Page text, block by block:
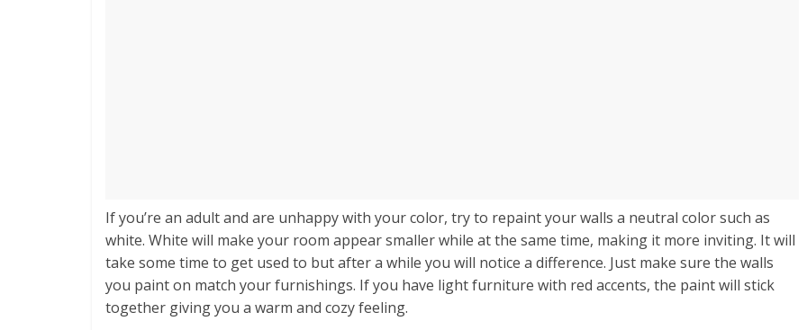
If you’re an adult and are unhappy with your color, try to repaint your walls a neutral color such as
white. White will make your room appear smaller while at the same time, making it more inviting. It will
take some time to get used to but after a while you will notice a difference. Just make sure the walls
you paint on match your furnishings. If you have light furniture with red accents, the paint will stick
together giving you a warm and cozy feeling.